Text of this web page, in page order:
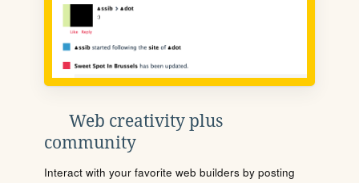
Web creativity plus
community
Interact with your favorite web builders by posting